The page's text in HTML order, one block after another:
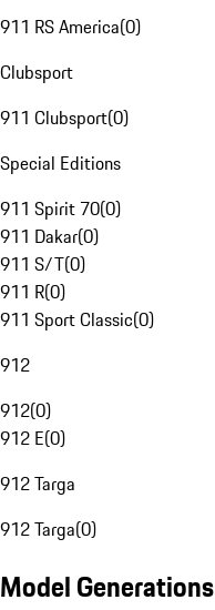
911 RS America(0)
Clubsport
911 Clubsport(0)
Special Editions
911 Spirit 70(0)
911 Dakar(0)
911 S/T(0)
911 R(0)
911 Sport Classic(0)
912
912(0)
912 E(0)
912 Targa
912 Targa(0)
Model Generations